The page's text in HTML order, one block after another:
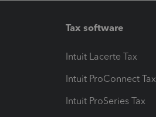
Tax software
Intuit Lacerte Tax
Intuit ProConnect Tax
Intuit ProSeries Tax